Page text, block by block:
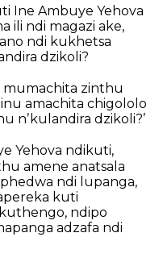
Ine Ambuye Yehova
ili ndi magazi ake,
ndi kukhetsa
dzikoli?
mumachita zinthu
amachita chigololo
nʼkulandira dzikoli?’
Yehova ndikuti,
amene anatsala
ndi lupanga,
kuti
ndipo
adzafa ndi